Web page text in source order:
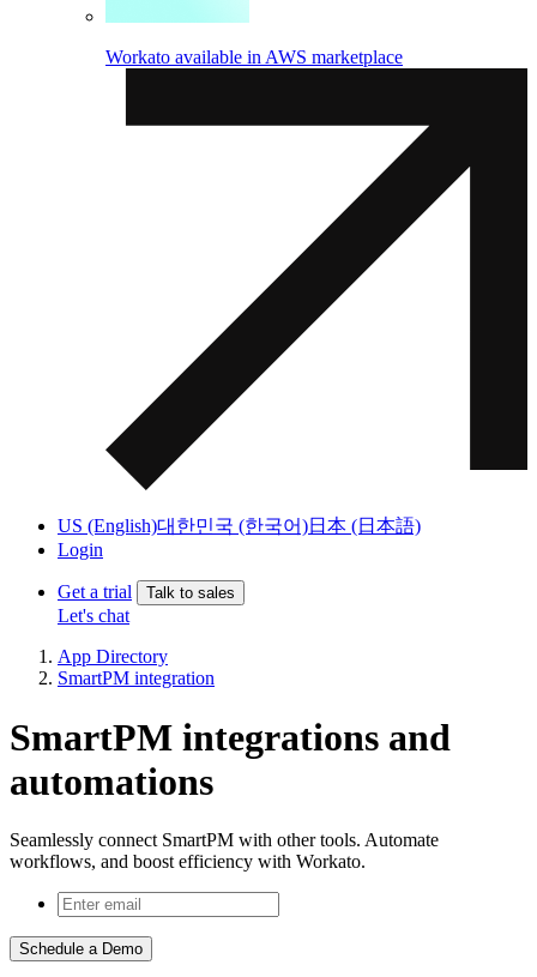
Workato available in AWS marketplace
US (English)대한민국 (한국어)日本 (日本語)
Login
Get a trial Talk to sales
Let's chat
App Directory
SmartPM integration
SmartPM integrations and
automations
Seamlessly connect SmartPM with other tools. Automate
workflows, and boost efficiency with Workato.
Schedule a Demo